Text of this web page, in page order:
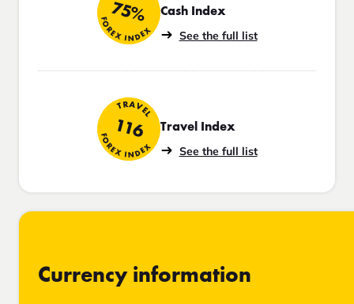
75%
FOREX INDEX
Cash Index
See the full list
TRAVEL
116
FOREX INDEX
Travel Index
See the full list
Currency information